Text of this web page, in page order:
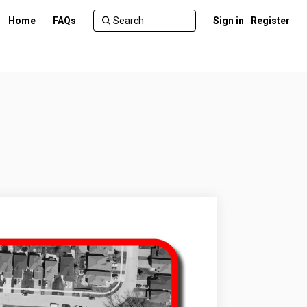
Home FAQs Sign in Register